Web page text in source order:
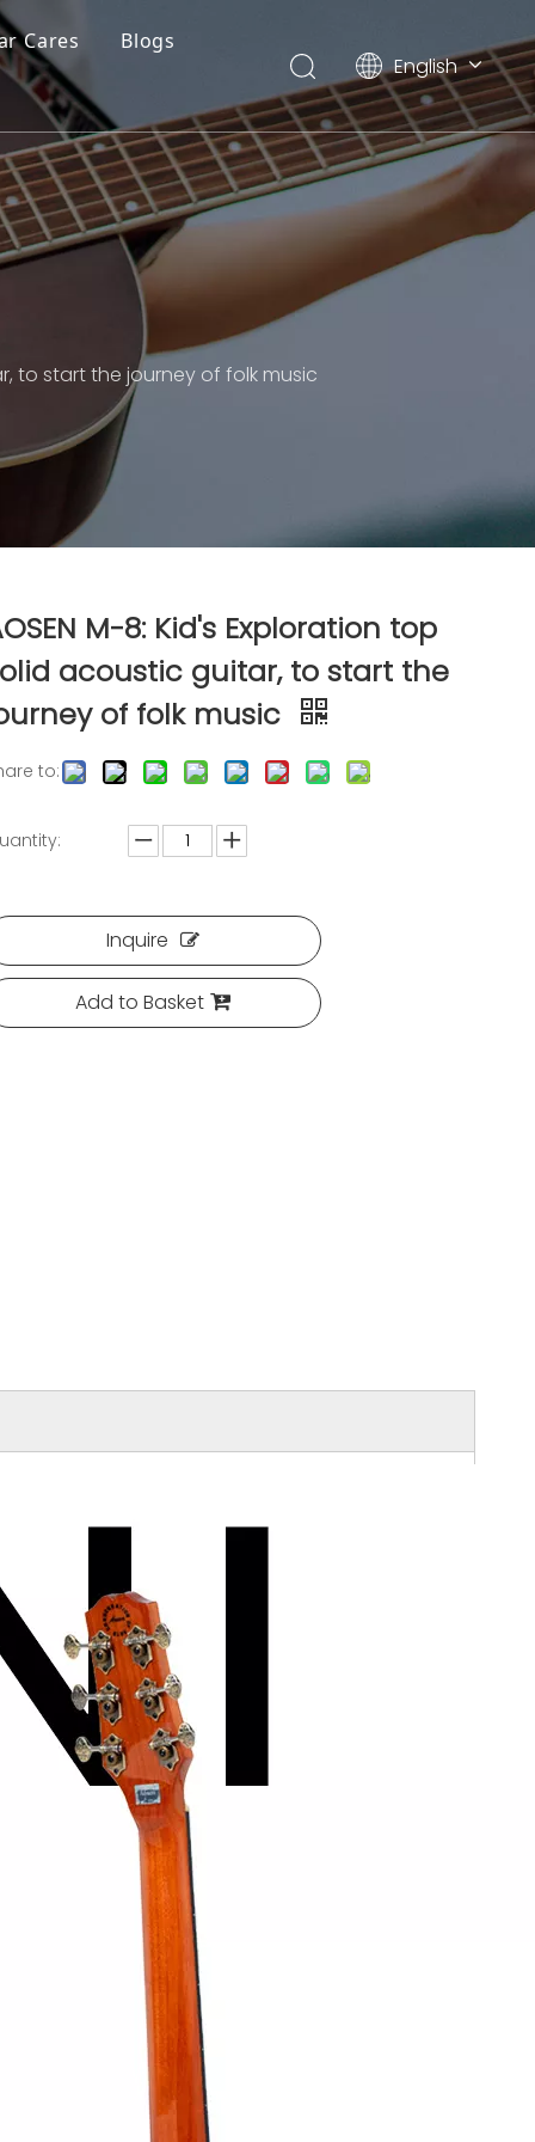
Cares
Blogs
English
简体中文
to start the journey of folk music
M-8: Kid's Exploration top
acoustic guitar, to start the
of folk music
to:
Inquire
Add to Basket